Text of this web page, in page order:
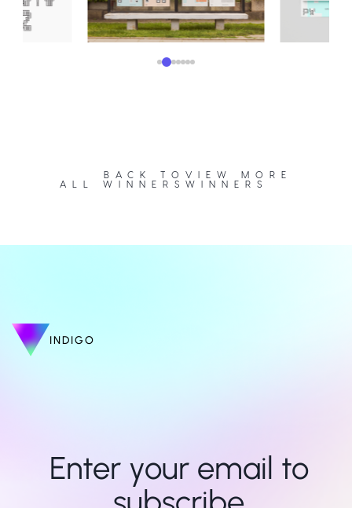
BACK TO
ALL WINNERS
VIEW MORE
WINNERS
INDIGO
Enter your email to